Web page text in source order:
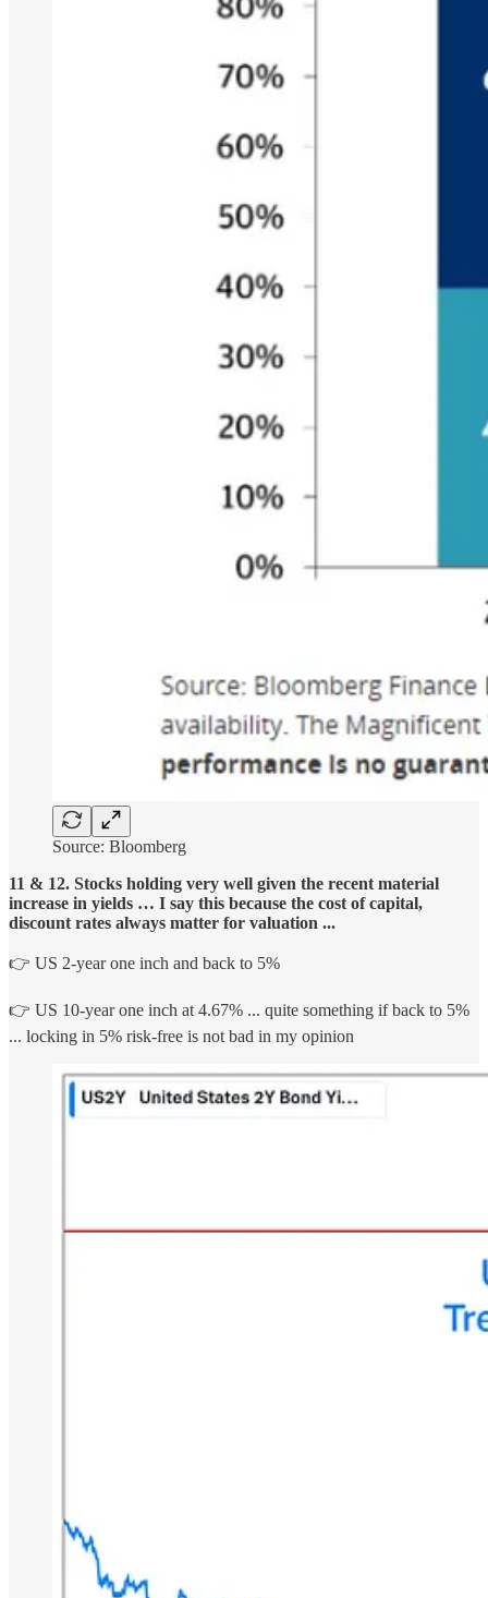
Source: Bloomberg
11 & 12. Stocks holding very well given the recent material
increase in yields … I say this because the cost of capital,
discount rates always matter for valuation ...
👉 US 2-year one inch and back to 5%
👉 US 10-year one inch at 4.67% ... quite something if back to 5%
... locking in 5% risk-free is not bad in my opinion